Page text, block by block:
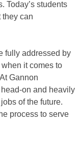
Today’s students
they can
fully addressed by
it comes to
Gannon
on and heavily
of the future.
process to serve